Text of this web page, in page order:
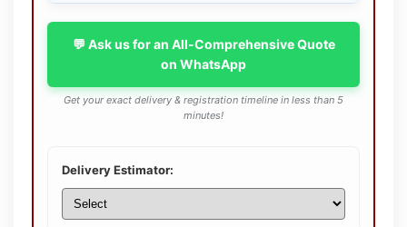
💬 Ask us for an All-Comprehensive Quote
on WhatsApp
Get your exact delivery & registration timeline in less than 5
minutes!
Delivery Estimator: